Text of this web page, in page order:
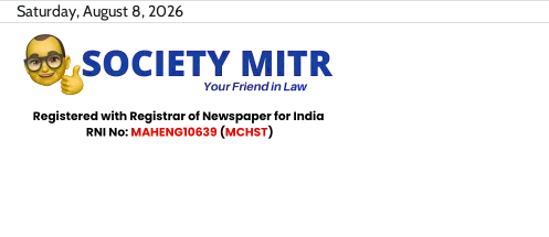
Skip
content
Saturday, August 8, 2026